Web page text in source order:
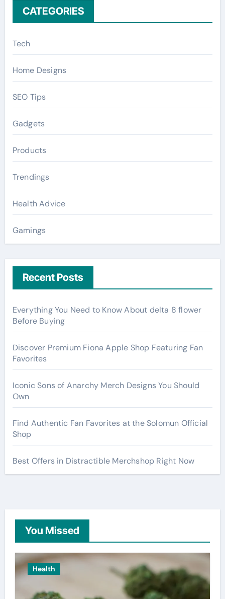
CATEGORIES
Tech
Home Designs
SEO Tips
Gadgets
Products
Trendings
Health Advice
Gamings
Recent Posts
Everything You Need to Know About delta 8 flower
Before Buying
Discover Premium Fiona Apple Shop Featuring Fan
Favorites
Iconic Sons of Anarchy Merch Designs You Should
Own
Find Authentic Fan Favorites at the Solomun Official
Shop
Best Offers in Distractible Merchshop Right Now
You Missed
Health